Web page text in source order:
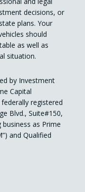
decisions, or
plans. Your
should
as well as
situation.
by Investment
Capital
federally registered
Blvd., Suite#150,
business as Prime
and Qualified